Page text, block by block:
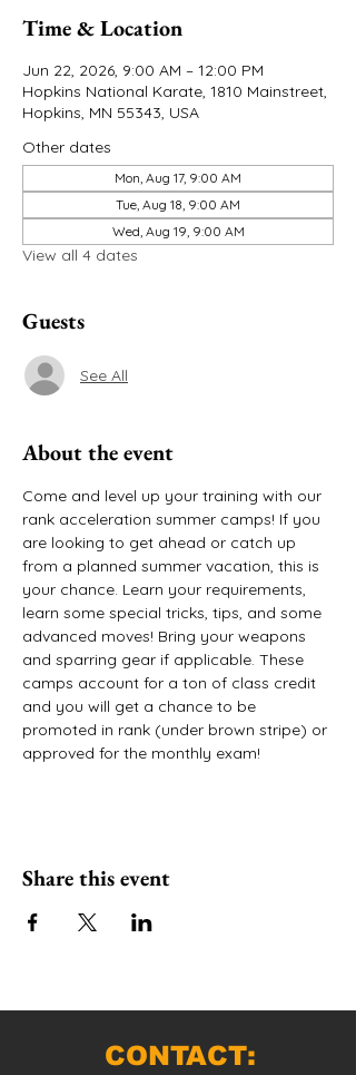
Time & Location
Jun 22, 2026, 9:00 AM – 12:00 PM
Hopkins National Karate, 1810 Mainstreet,
Hopkins, MN 55343, USA
Other dates
Mon, Aug 17, 9:00 AM
Tue, Aug 18, 9:00 AM
Wed, Aug 19, 9:00 AM
View all 4 dates
Guests
See All
About the event
Come and level up your training with our
rank acceleration summer camps! If you
are looking to get ahead or catch up
from a planned summer vacation, this is
your chance. Learn your requirements,
learn some special tricks, tips, and some
advanced moves! Bring your weapons
and sparring gear if applicable. These
camps account for a ton of class credit
and you will get a chance to be
promoted in rank (under brown stripe) or
approved for the monthly exam!
Share this event
CONTACT: